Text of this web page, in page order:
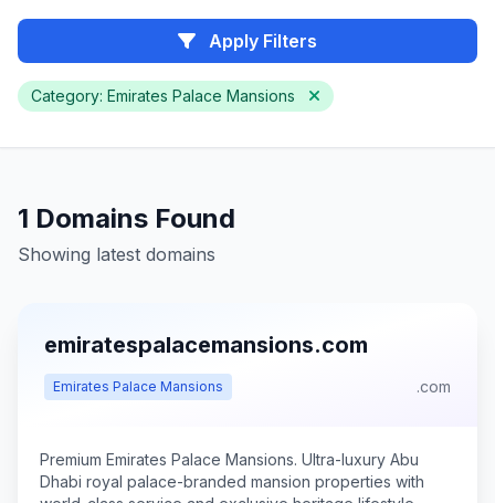
Apply Filters
Category: Emirates Palace Mansions
1 Domains Found
Showing latest domains
emiratespalacemansions.com
Emirates Palace Mansions .com
Premium Emirates Palace Mansions. Ultra-luxury Abu
Dhabi royal palace-branded mansion properties with